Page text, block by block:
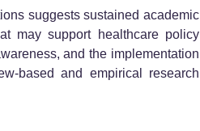
suggests sustained academic
may support healthcare policy
and the implementation
based and empirical research